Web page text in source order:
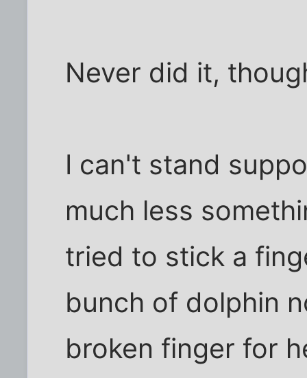
Never did it,
I can't stand
much less
tried to stick a
bunch of dolphin
broken finger for